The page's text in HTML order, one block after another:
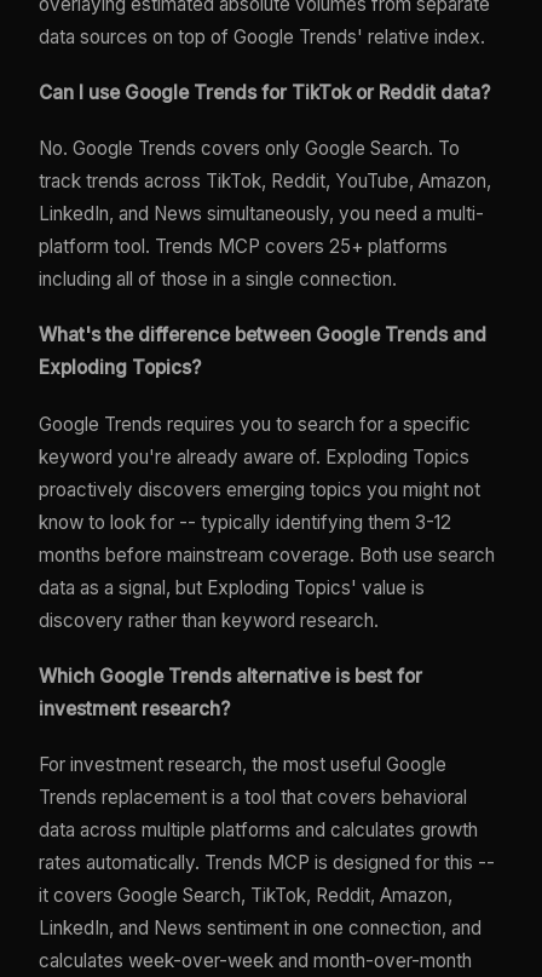
data sources on top of Google Trends' relative index.
Can I use Google Trends for TikTok or Reddit data?
No. Google Trends covers only Google Search. To
track trends across TikTok, Reddit, YouTube, Amazon,
LinkedIn, and News simultaneously, you need a multi-
platform tool. Trends MCP covers 25+ platforms
including all of those in a single connection.
What's the difference between Google Trends and
Exploding Topics?
Google Trends requires you to search for a specific
keyword you're already aware of. Exploding Topics
proactively discovers emerging topics you might not
know to look for -- typically identifying them 3-12
months before mainstream coverage. Both use search
data as a signal, but Exploding Topics' value is
discovery rather than keyword research.
Which Google Trends alternative is best for
investment research?
For investment research, the most useful Google
Trends replacement is a tool that covers behavioral
data across multiple platforms and calculates growth
rates automatically. Trends MCP is designed for this --
it covers Google Search, TikTok, Reddit, Amazon,
LinkedIn, and News sentiment in one connection, and
calculates week-over-week and month-over-month